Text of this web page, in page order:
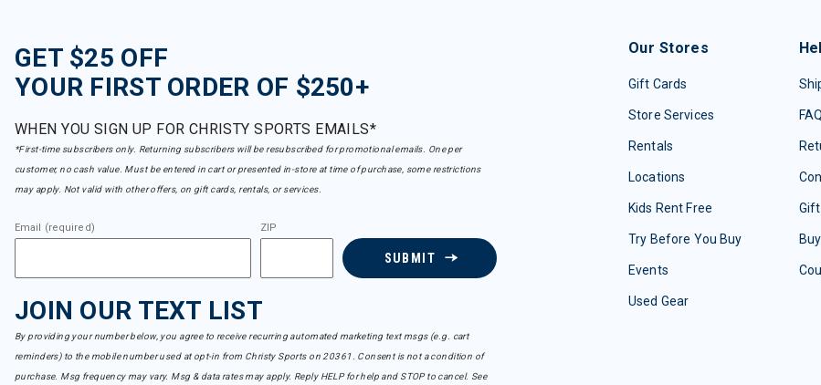
GET $25 OFF
YOUR FIRST ORDER OF $250+
WHEN YOU SIGN UP FOR CHRISTY SPORTS EMAILS*
*First-time subscribers only. Returning subscribers will be resubscribed for promotional emails. One per
customer, no cash value. Must be entered in cart or presented in-store at time of purchase, some restrictions
may apply. Not valid with other offers, on gift cards, rentals, or services.
Email (required) ZIP
SUBMIT
JOIN OUR TEXT LIST
By providing your number below, you agree to receive recurring automated marketing text msgs (e.g. cart
reminders) to the mobile number used at opt-in from Christy Sports on 20361. Consent is not a condition of
purchase. Msg frequency may vary. Msg & data rates may apply. Reply HELP for help and STOP to cancel. See
Our Stores
Gift Cards
Store Services
Rentals
Locations
Kids Rent Free
Try Before You Buy
Events
Used Gear